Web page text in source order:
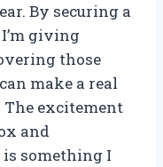
By securing a
giving
those
make a real
excitement
and
something I